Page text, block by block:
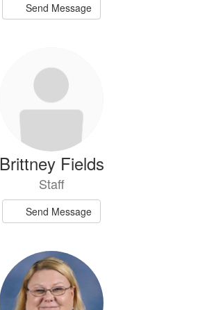
Send Message
Brittney Fields
Staff
Send Message